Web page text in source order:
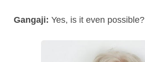
Gangaji: Yes, is it even possible?